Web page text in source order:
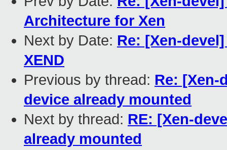
Architecture for Xen
Next by Date: Re: [Xen-
XEND
Previous by thread: Re: [Xen-
device already mounted
Next by thread: RE: [Xen-
already mounted